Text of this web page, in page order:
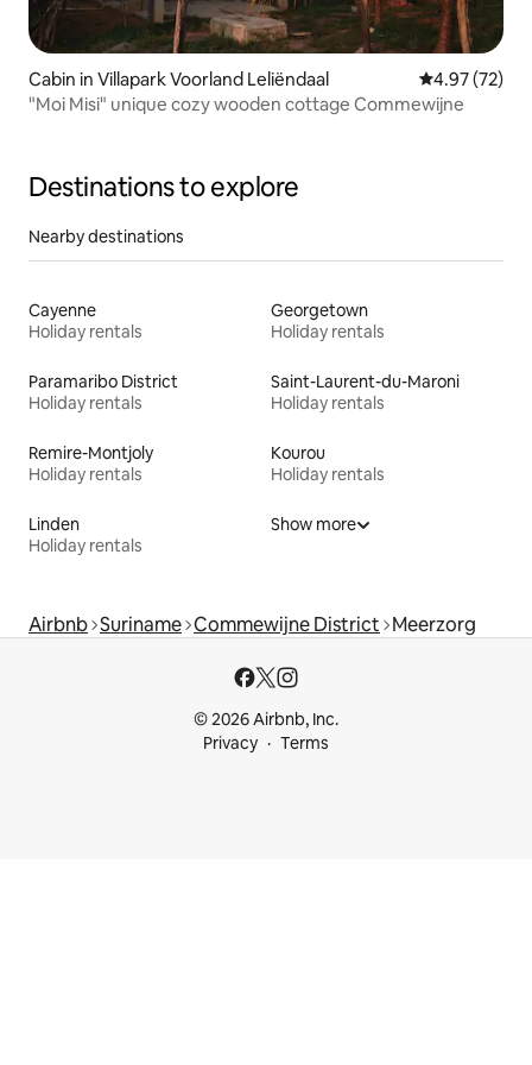
Cabin in Villapark Voorland Leliëndaal 4.97 out of 5
4.97 (72)
"Moi Misi" unique cozy wooden cottage Commewijne
Destinations to explore
Nearby destinations
Cayenne
Holiday rentals
Georgetown
Holiday rentals
Paramaribo District
Holiday rentals
Saint-Laurent-du-Maroni
Holiday rentals
Remire-Montjoly
Holiday rentals
Kourou
Holiday rentals
Linden
Holiday rentals
Show more
Airbnb Suriname Commewijne District Meerzorg
© 2026 Airbnb, Inc.
Privacy
Terms